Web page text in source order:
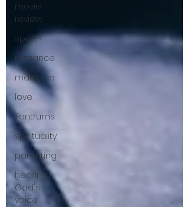
movie
review
sports
romance
marriage
love
Tantrums
spirituality
parenting
hearing
God's
voice